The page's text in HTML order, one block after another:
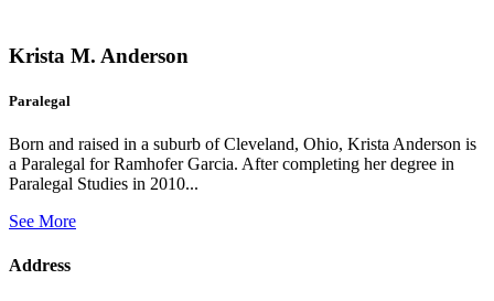
Krista M. Anderson
Paralegal
Born and raised in a suburb of Cleveland, Ohio, Krista Anderson is
a Paralegal for Ramhofer Garcia. After completing her degree in
Paralegal Studies in 2010...
See More
Address